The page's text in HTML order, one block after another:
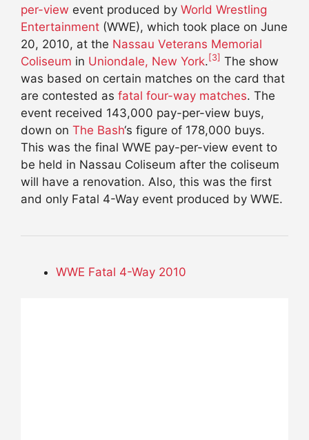
per-view event produced by World Wrestling
Entertainment (WWE), which took place on June
20, 2010, at the Nassau Veterans Memorial
Coliseum in Uniondale, New York.[3] The show
was based on certain matches on the card that
are contested as fatal four-way matches. The
event received 143,000 pay-per-view buys,
down on The Bash‘s figure of 178,000 buys.
This was the final WWE pay-per-view event to
be held in Nassau Coliseum after the coliseum
will have a renovation. Also, this was the first
and only Fatal 4-Way event produced by WWE.
WWE Fatal 4-Way 2010